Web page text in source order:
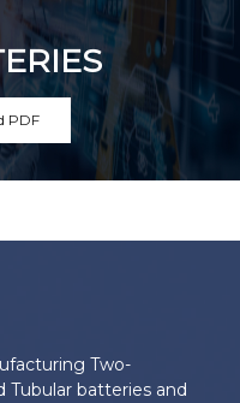
PDF
Two-
Tubular batteries and